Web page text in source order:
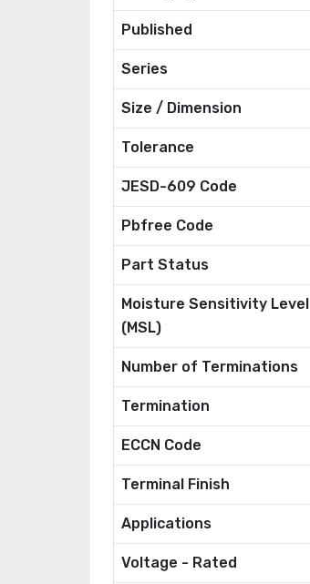
Published
Series
Size / Dimension
Tolerance
JESD-609 Code
Pbfree Code
Part Status
Moisture Sensitivity Level
(MSL)
Number of Terminations
Termination
ECCN Code
Terminal Finish
Applications
Voltage - Rated